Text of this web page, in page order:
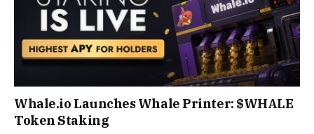
Whale.io Launches Whale Printer: $WHALE
Token Staking